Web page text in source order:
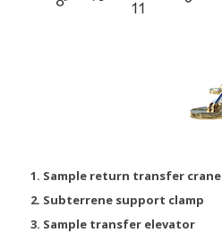
1. Sample return transfer crane
2. Subterrene support clamp
3. Sample transfer elevator